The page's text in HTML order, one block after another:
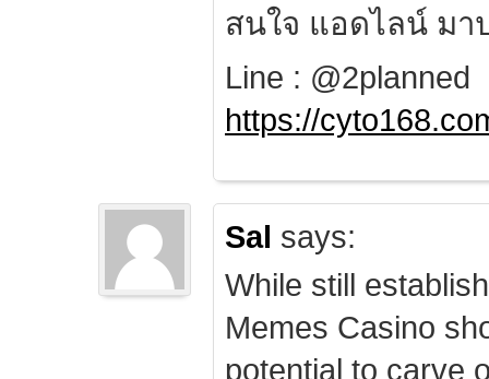
สนใจ แอดไลน์ มา
Line : @2planned
https://
Sal says:
While still
Memes Casino
potential to carve